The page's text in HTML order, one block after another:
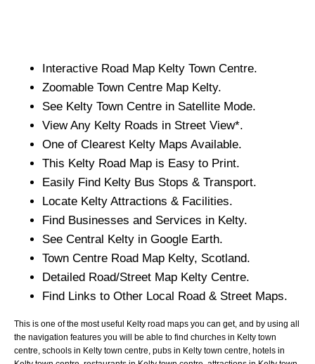
Interactive Road Map Kelty Town Centre.
Zoomable Town Centre Map Kelty.
See Kelty Town Centre in Satellite Mode.
View Any Kelty Roads in Street View*.
One of Clearest Kelty Maps Available.
This Kelty Road Map is Easy to Print.
Easily Find Kelty Bus Stops & Transport.
Locate Kelty Attractions & Facilities.
Find Businesses and Services in Kelty.
See Central Kelty in Google Earth.
Town Centre Road Map Kelty, Scotland.
Detailed Road/Street Map Kelty Centre.
Find Links to Other Local Road & Street Maps.
This is one of the most useful Kelty road maps you can get, and by using all
the navigation features you will be able to find churches in Kelty town
centre, schools in Kelty town centre, pubs in Kelty town centre, hotels in